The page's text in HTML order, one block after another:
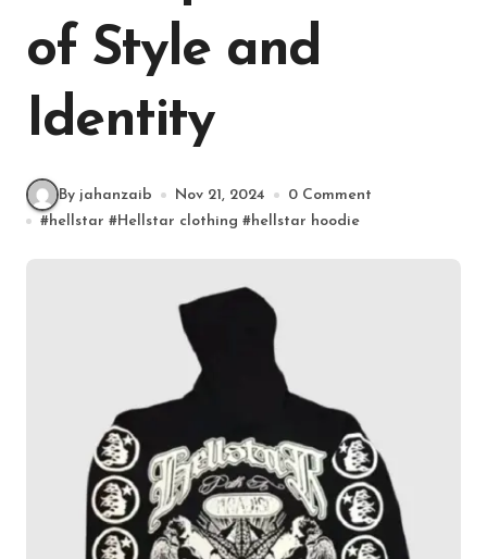
of Style and
Identity
By jahanzaib Nov 21, 2024
0 Comment
#hellstar #Hellstar clothing #hellstar hoodie